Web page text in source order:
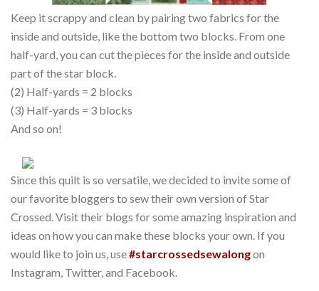
Keep it scrappy and clean by pairing two fabrics for the
inside and outside, like the bottom two blocks. From one
half-yard, you can cut the pieces for the inside and outside
part of the star block.
(2) Half-yards = 2 blocks
(3) Half-yards = 3 blocks
And so on!
Since this quilt is so versatile, we decided to invite some of
our favorite bloggers to sew their own version of Star
Crossed. Visit their blogs for some amazing inspiration and
ideas on how you can make these blocks your own. If you
would like to join us, use#starcrossedsewalongon
Instagram, Twitter, and Facebook.